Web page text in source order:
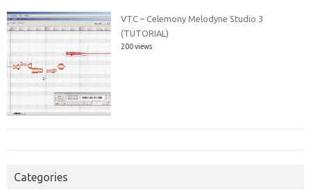
VTC – Celemony Melodyne Studio 3
(TUTORIAL)
200 views
Categories